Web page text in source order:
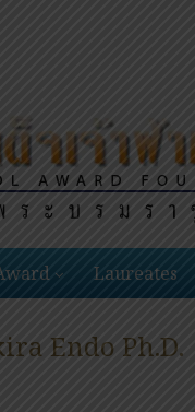
Laureates
Endo Ph.D.